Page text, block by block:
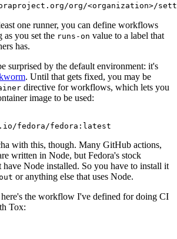
org/<organization>/
one runner, you can define workflows
as you set the runs-on value to a label that
has.
surprised by the default environment: it's
. Until that gets fixed, you may be
directive for workflows, which lets you
image to be used:
fedora/fedora:latest
with this, though. Many GitHub actions,
written in Node, but Fedora's stock
have Node installed. So you have to install it
or anything else that uses Node.
here's the workflow I've defined for doing CI
Tox: